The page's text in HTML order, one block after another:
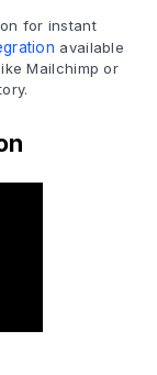
for instant
available
Mailchimp or